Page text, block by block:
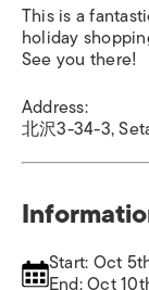
This is a
holiday
See you there!
Address:
北沢3-34-3,
Start: Oct
End: Oct